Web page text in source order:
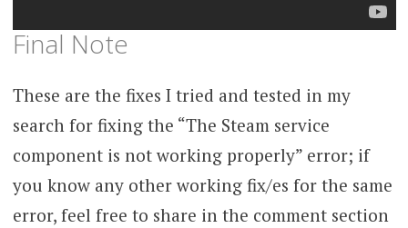
Final Note
These are the fixes I tried and tested in my
search for fixing the “The Steam service
component is not working properly” error; if
you know any other working fix/es for the same
error, feel free to share in the comment section